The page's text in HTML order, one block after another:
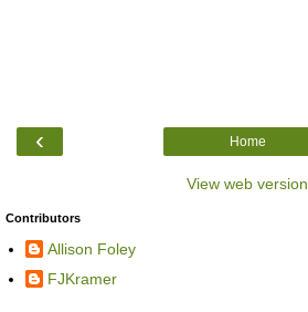
‹ Home
View web version
Contributors
Allison Foley
FJKramer